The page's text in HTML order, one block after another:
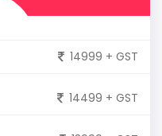
14999 + GST
14499 + GST